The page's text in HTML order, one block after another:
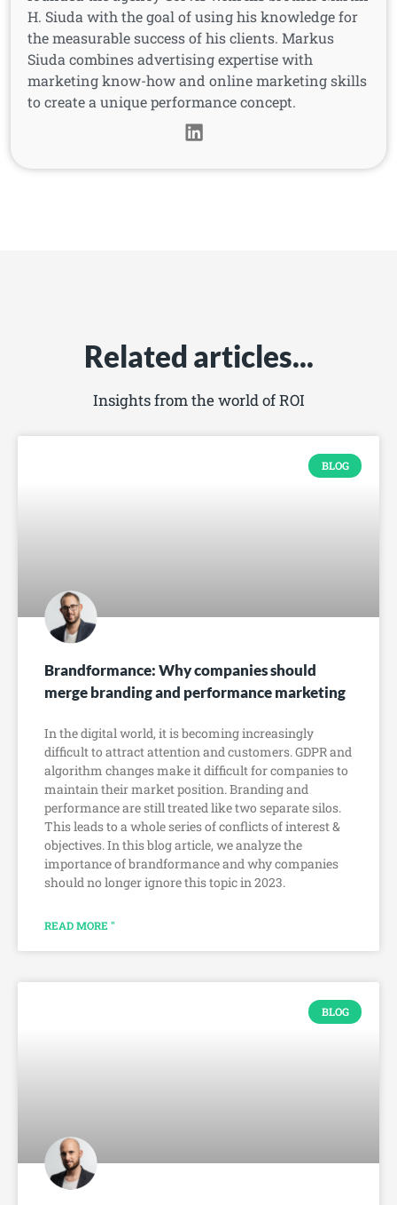
H. Siuda with the goal of using his knowledge for
the measurable success of his clients. Markus
Siuda combines advertising expertise with
marketing know-how and online marketing skills
to create a unique performance concept.
Related articles...
Insights from the world of ROI
BLOG
Brandformance: Why companies should
merge branding and performance marketing
In the digital world, it is becoming increasingly
difficult to attract attention and customers. GDPR and
algorithm changes make it difficult for companies to
maintain their market position. Branding and
performance are still treated like two separate silos.
This leads to a whole series of conflicts of interest &
objectives. In this blog article, we analyze the
importance of brandformance and why companies
should no longer ignore this topic in 2023.
READ MORE "
BLOG